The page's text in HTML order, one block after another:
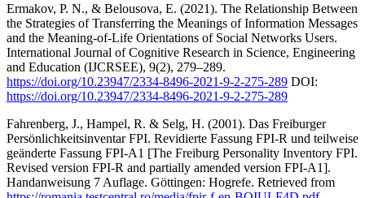
Ermakov, P. N., & Belousova, E. (2021). The Relationship Between
the Strategies of Transferring the Meanings of Information Messages
and the Meaning-of-Life Orientations of Social Networks Users.
International Journal of Cognitive Research in Science, Engineering
and Education (IJCRSEE), 9(2), 279–289.
https://doi.org/10.23947/2334-8496-2021-9-2-275-289 DOI:
https://doi.org/10.23947/2334-8496-2021-9-2-275-289
Fahrenberg, J., Hampel, R. & Selg, H. (2001). Das Freiburger
Persönlichkeitsinventar FPI. Revidierte Fassung FPI-R und teilweise
geänderte Fassung FPI-A1 [The Freiburg Personality Inventory FPI.
Revised version FPI-R and partially amended version FPI-A1].
Handanweisung 7 Auflage. Göttingen: Hogrefe. Retrieved from